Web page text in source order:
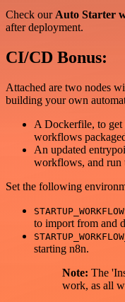
Check our Auto Starter
after deployment.
CI/CD Bonus:
Attached are two nodes
building your own
A Dockerfile, to get
workflows
An updated
workflows, and run
Set the following
to import from and
starting n8n.
Note: The
work, as all